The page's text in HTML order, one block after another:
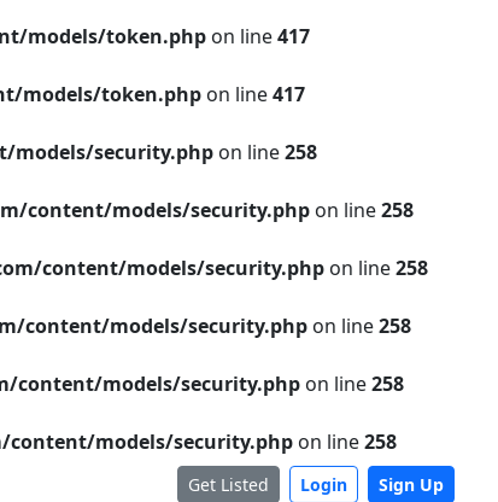
models/token.php on line417
models/token.php on line417
models/security.php on line258
content/models/security.php on line258
content/models/security.php on line258
content/models/security.php on line258
content/models/security.php on line258
models/security.php on line258
Get Listed Login Sign Up